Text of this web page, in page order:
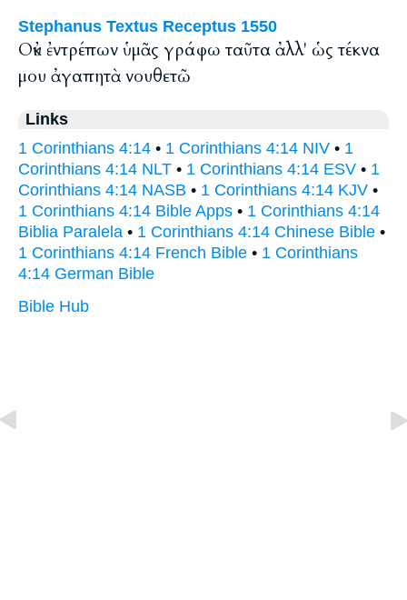
Stephanus Textus Receptus 1550
Οὐκ ἐντρέπων ὑμᾶς γράφω ταῦτα ἀλλ' ὡς τέκνα
μου ἀγαπητὰ νουθετῶ
Links
1 Corinthians 4:14 • 1 Corinthians 4:14 NIV • 1
Corinthians 4:14 NLT • 1 Corinthians 4:14 ESV • 1
Corinthians 4:14 NASB • 1 Corinthians 4:14 KJV •
1 Corinthians 4:14 Bible Apps • 1 Corinthians 4:14
Biblia Paralela • 1 Corinthians 4:14 Chinese Bible •
1 Corinthians 4:14 French Bible • 1 Corinthians
4:14 German Bible
Bible Hub